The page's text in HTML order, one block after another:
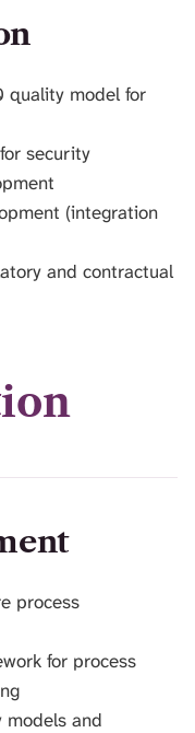
quality model for
security
(integration
and contractual
process
for process
models and